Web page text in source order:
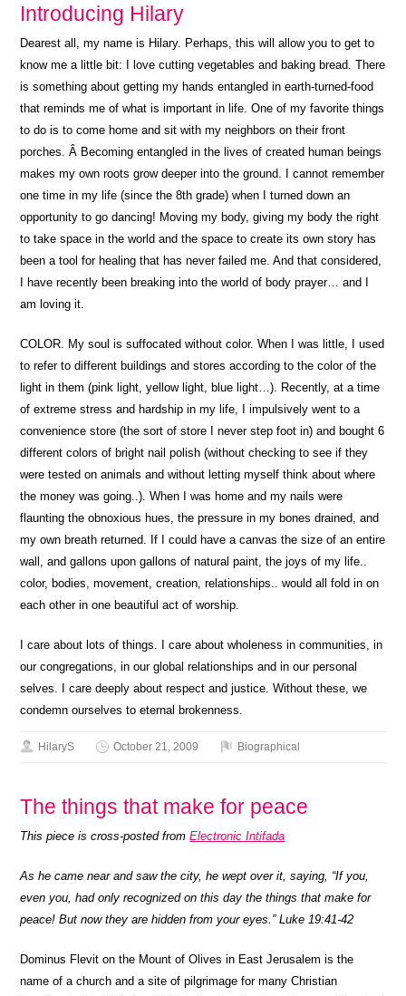
Introducing Hilary
Dearest all, my name is Hilary. Perhaps, this will allow you to get to
know me a little bit: I love cutting vegetables and baking bread. There
is something about getting my hands entangled in earth-turned-food
that reminds me of what is important in life. One of my favorite things
to do is to come home and sit with my neighbors on their front
porches. Â Becoming entangled in the lives of created human beings
makes my own roots grow deeper into the ground. I cannot remember
one time in my life (since the 8th grade) when I turned down an
opportunity to go dancing! Moving my body, giving my body the right
to take space in the world and the space to create its own story has
been a tool for healing that has never failed me. And that considered,
I have recently been breaking into the world of body prayer… and I
am loving it.
COLOR. My soul is suffocated without color. When I was little, I used
to refer to different buildings and stores according to the color of the
light in them (pink light, yellow light, blue light…). Recently, at a time
of extreme stress and hardship in my life, I impulsively went to a
convenience store (the sort of store I never step foot in) and bought 6
different colors of bright nail polish (without checking to see if they
were tested on animals and without letting myself think about where
the money was going..). When I was home and my nails were
flaunting the obnoxious hues, the pressure in my bones drained, and
my own breath returned. If I could have a canvas the size of an entire
wall, and gallons upon gallons of natural paint, the joys of my life..
color, bodies, movement, creation, relationships.. would all fold in on
each other in one beautiful act of worship.
I care about lots of things. I care about wholeness in communities, in
our congregations, in our global relationships and in our personal
selves. I care deeply about respect and justice. Without these, we
condemn ourselves to eternal brokenness.
HilaryS October 21, 2009 Biographical
The things that make for peace
This piece is cross-posted fromElectronic Intifada
As he came near and saw the city, he wept over it, saying, “If you,
even you, had only recognized on this day the things that make for
peace! But now they are hidden from your eyes.” Luke 19:41-42
Dominus Flevit on the Mount of Olives in East Jerusalem is the
name of a church and a site of pilgrimage for many Christian